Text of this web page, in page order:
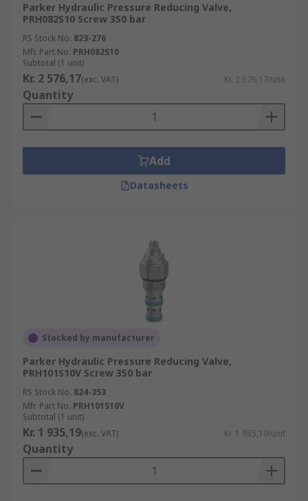
Parker Hydraulic Pressure Reducing Valve,
PRH082S10 Screw 350 bar
RS Stock No. 823-276
Mfr. Part No. PRH082S10
Subtotal (1 unit)
Kr. 2 576,17(exc. VAT) Kr. 2 576,17/unit
Quantity
Add
Datasheets
Stocked by manufacturer
Parker Hydraulic Pressure Reducing Valve,
PRH101S10V Screw 350 bar
RS Stock No. 824-353
Mfr. Part No. PRH101S10V
Subtotal (1 unit)
Kr. 1 935,19(exc. VAT) Kr. 1 935,19/unit
Quantity